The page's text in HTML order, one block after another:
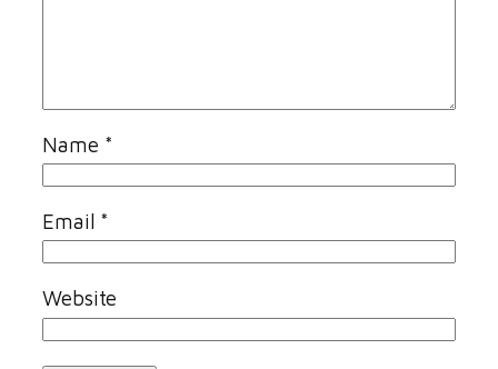
Name *
Email *
Website